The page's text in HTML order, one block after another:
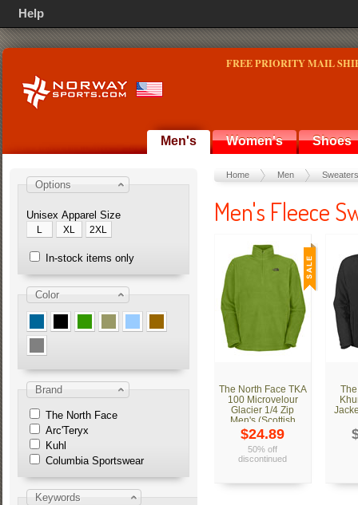
FREE PRIORITY MAIL
Men's Women's Shoes
Home Men Sweaters
Men's Fleece
The North Face TKA
100 Microvelour
Glacier 1/4 Zip
Men's (Scottish
Moss Green)
$24.89
50% off
discontinued
Options
Unisex Apparel Size
L XL 2XL
In-stock items only
Color
Brand
The North Face
Arc'Teryx
Kuhl
Columbia Sportswear
Keywords
Help